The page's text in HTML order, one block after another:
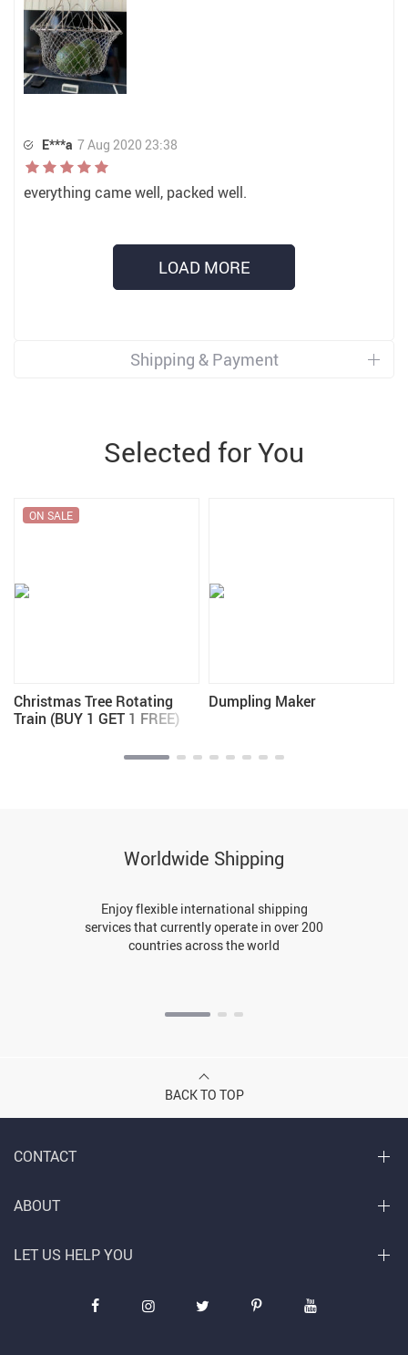
E***a 7 Aug 2020 23:38
everything came well, packed well.
LOAD MORE
Shipping & Payment
Selected for You
Christmas Tree Rotating
Train (BUY 1 GET 1 FREE)
ON SALE
Dumpling Maker
Worldwide Shipping
Enjoy flexible international shipping
services that currently operate in over 200
countries across the world
BACK TO TOP
CONTACT
ABOUT
LET US HELP YOU